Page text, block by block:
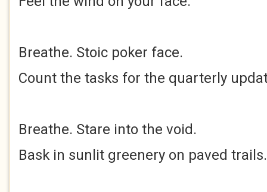
Breathe. Stoic poker face.
Count the tasks for the quarterly
Breathe. Stare into the void.
Bask in sunlit greenery on paved trails.